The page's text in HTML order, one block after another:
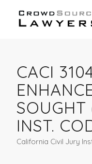
CACI
SOUGHT
INST.
California Civil Jury